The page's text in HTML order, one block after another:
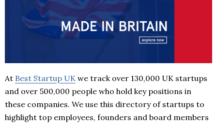
At Best Startup UK we track over 130,000 UK startups
and over 500,000 people who hold key positions in
these companies. We use this directory of startups to
highlight top employees, founders and board members